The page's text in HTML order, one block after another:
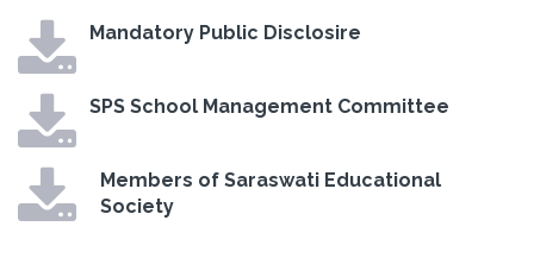
Mandatory Public Disclosire
SPS School Management Committee
Members of Saraswati Educational
Society